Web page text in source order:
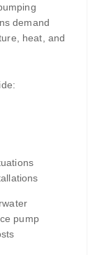
demand
heat, and
pump